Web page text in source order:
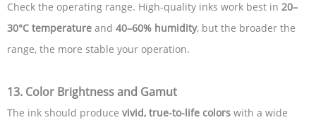
Check the operating range. High-quality inks work best in 20–
30°C temperature and 40–60% humidity, but the broader the
range, the more stable your operation.
13. Color Brightness and Gamut
The ink should produce vivid, true-to-life colors with a wide